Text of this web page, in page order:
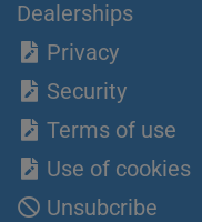
Dealerships
Privacy
Security
Terms of use
Use of cookies
Unsubcribe